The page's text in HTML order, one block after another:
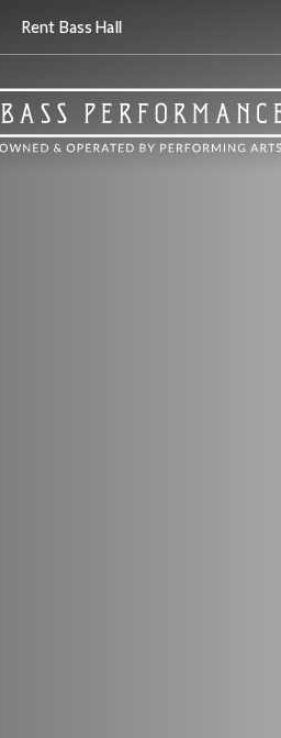
Rent Bass Hall